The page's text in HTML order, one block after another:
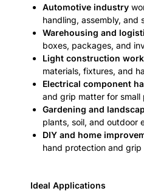
Automotive industry
handling, assembly, and
Warehousing and
boxes, packages, and
Light construction work
materials, fixtures, and
Electrical component
and grip matter for small
Gardening and
plants, soil, and outdoor
DIY and home
hand protection and grip
Ideal Applications